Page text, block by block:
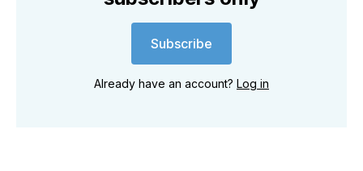
Subscribe
Already have an account? Log in